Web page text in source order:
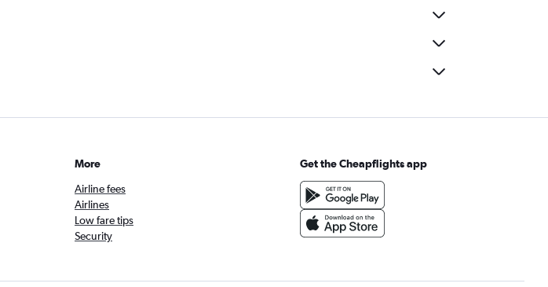
More
Airline fees
Airlines
Low fare tips
Security
Get the Cheapflights app